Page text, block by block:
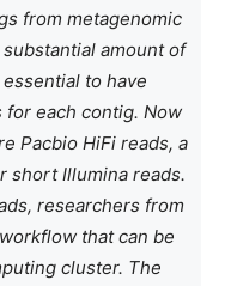
from metagenomic
amount of
to have
for each contig. Now
Pacbio HiFi reads, a
short Illumina reads.
researchers from
that can be
cluster. The